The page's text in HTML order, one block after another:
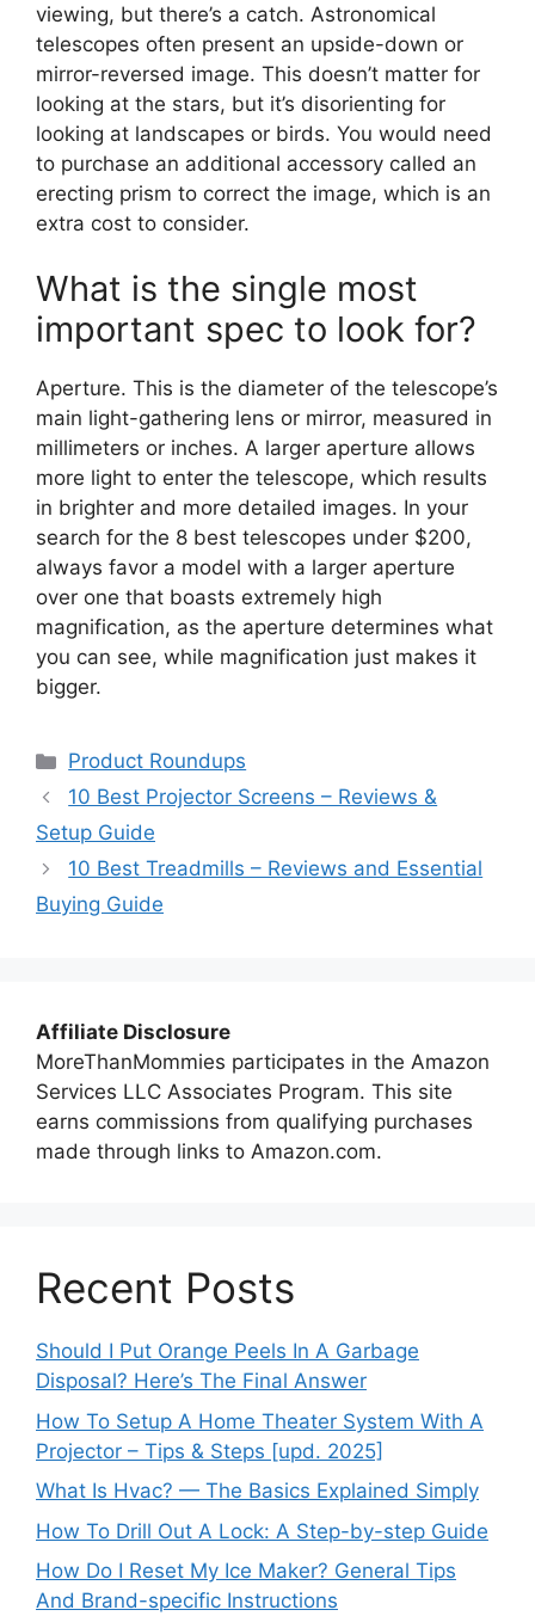
viewing, but there’s a catch. Astronomical
telescopes often present an upside-down or
mirror-reversed image. This doesn’t matter for
looking at the stars, but it’s disorienting for
looking at landscapes or birds. You would need
to purchase an additional accessory called an
erecting prism to correct the image, which is an
extra cost to consider.
What is the single most
important spec to look for?
Aperture. This is the diameter of the telescope’s
main light-gathering lens or mirror, measured in
millimeters or inches. A larger aperture allows
more light to enter the telescope, which results
in brighter and more detailed images. In your
search for the 8 best telescopes under $200,
always favor a model with a larger aperture
over one that boasts extremely high
magnification, as the aperture determines what
you can see, while magnification just makes it
bigger.
Categories
Product Roundups
10 Best Projector Screens – Reviews &
Setup Guide
10 Best Treadmills – Reviews and Essential
Buying Guide
Affiliate Disclosure
MoreThanMommies participates in the Amazon
Services LLC Associates Program. This site
earns commissions from qualifying purchases
made through links to Amazon.com.
Recent Posts
Should I Put Orange Peels In A Garbage
Disposal? Here’s The Final Answer
How To Setup A Home Theater System With A
Projector – Tips & Steps [upd. 2025]
What Is Hvac? — The Basics Explained Simply
How To Drill Out A Lock: A Step-by-step Guide
How Do I Reset My Ice Maker? General Tips
And Brand-specific Instructions